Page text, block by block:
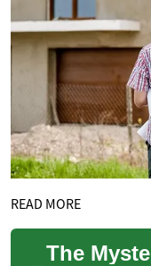
READ MORE